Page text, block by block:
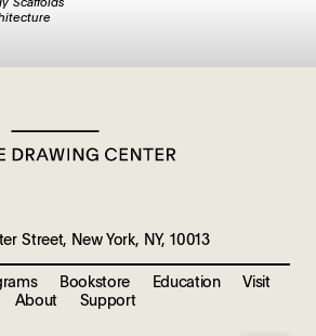
Bookstore Education
Visit
About
Support
Street, New York, NY, 10013